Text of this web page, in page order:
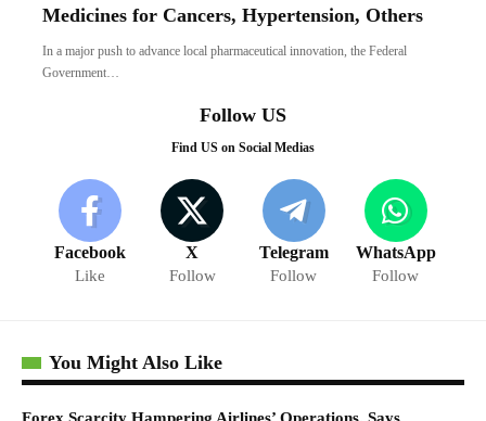
You Might Also Like
Forex Scarcity Hampering Airlines’ Operations, Says
March 22, 2021
Fuel Scarcity: Avoid Panic Buying Of Petrol, FG Advises
Nigerians
October 25, 2022
Dollar Scarcity: FG Considers Converting $30bn Domiciliary
Naira comes under pressure, reserves drop
to $47.75bn
May 30, 2018